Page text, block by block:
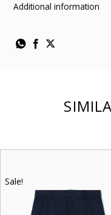
Additional information
Sale!